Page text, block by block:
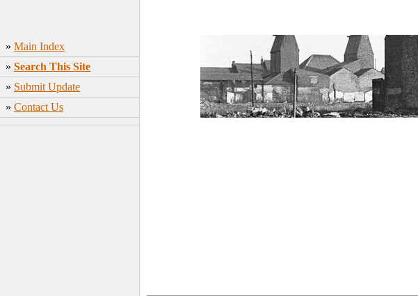
» Main Index
» Search This Site
» Submit Update
» Contact Us